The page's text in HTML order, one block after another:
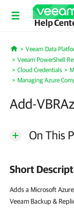
Help
Home
Veeam Data
Veeam PowerShell
Cloud Credentials
Managing Azure
Add-
On This
Short
Adds a Microsoft
Veeam Backup &